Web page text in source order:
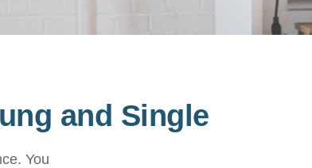
and Single
You